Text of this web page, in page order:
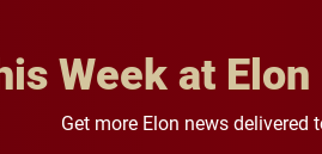
Week at Elon
Get more Elon news delivered